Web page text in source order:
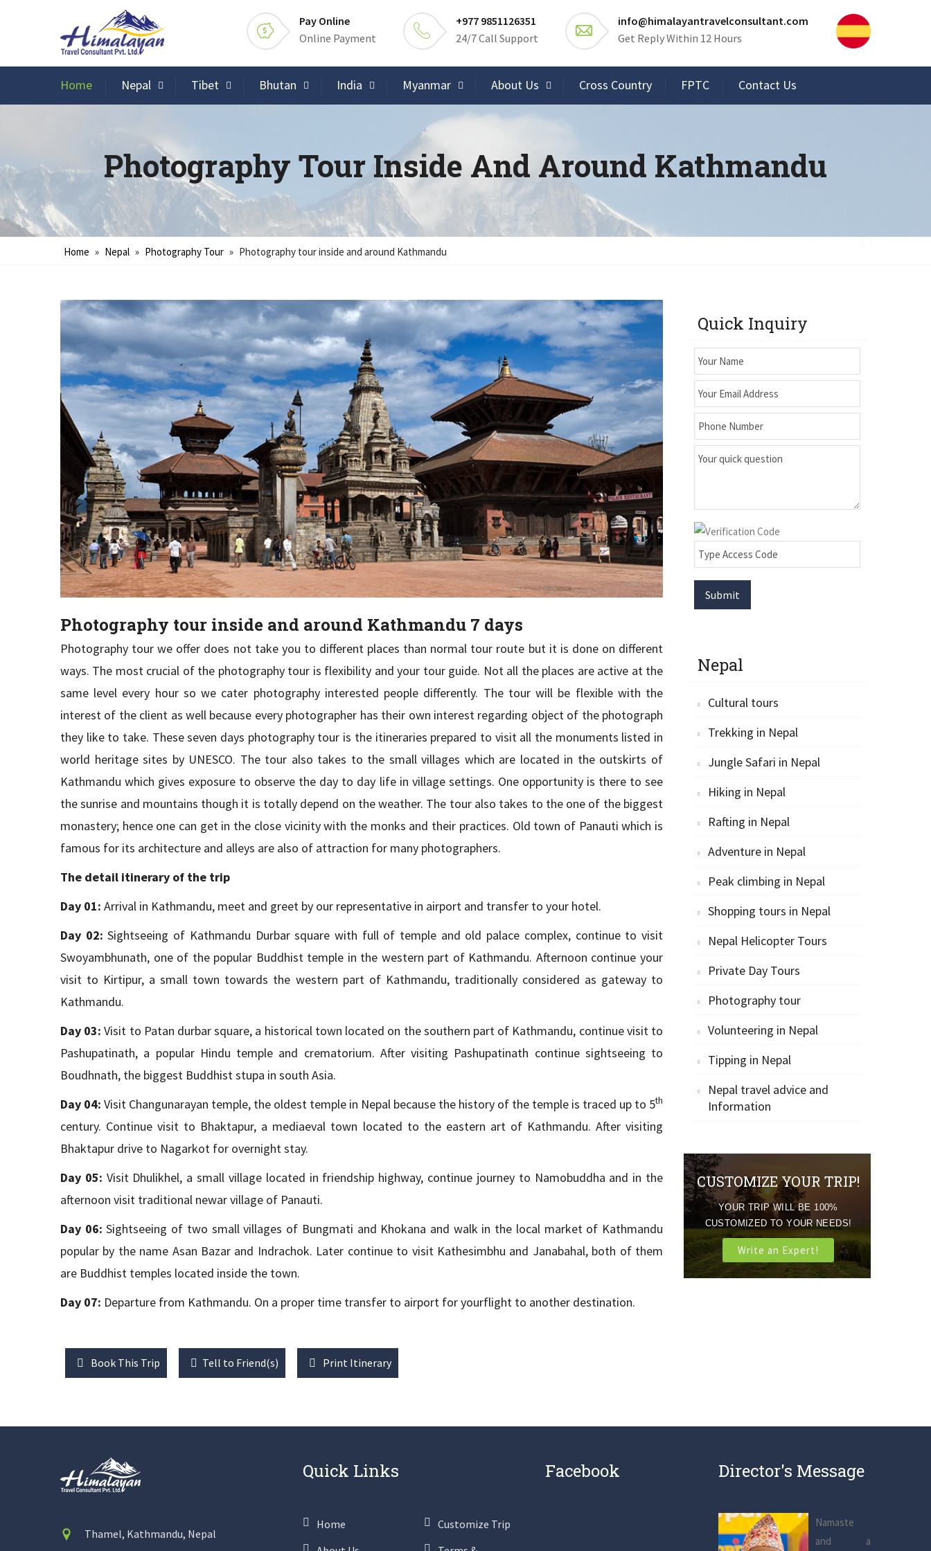
Pay Online
Online Payment
+977 9851126351
24/7 Call Support
info@himalayantravelconsultant.com
Get Reply Within 12 Hours
Home Nepal Tibet Bhutan India Myanmar About Us Cross Country FPTC Contact Us
Photography Tour Inside And Around Kathmandu
Home » Nepal » Photography Tour » Photography tour inside and around Kathmandu
Photography tour inside and around Kathmandu 7 days
Photography tour we offer does not take you to different places than normal tour route but it is done on different
ways. The most crucial of the photography tour is flexibility and your tour guide. Not all the places are active at the
same level every hour so we cater photography interested people differently. The tour will be flexible with the
interest of the client as well because every photographer has their own interest regarding object of the photograph
they like to take. These seven days photography tour is the itineraries prepared to visit all the monuments listed in
world heritage sites by UNESCO. The tour also takes to the small villages which are located in the outskirts of
Kathmandu which gives exposure to observe the day to day life in village settings. One opportunity is there to see
the sunrise and mountains though it is totally depend on the weather. The tour also takes to the one of the biggest
monastery; hence one can get in the close vicinity with the monks and their practices. Old town of Panauti which is
famous for its architecture and alleys are also of attraction for many photographers.
The detail itinerary of the trip
Day 01: Arrival in Kathmandu, meet and greet by our representative in airport and transfer to your hotel.
Day 02: Sightseeing of Kathmandu Durbar square with full of temple and old palace complex, continue to visit
Swoyambhunath, one of the popular Buddhist temple in the western part of Kathmandu. Afternoon continue your
visit to Kirtipur, a small town towards the western part of Kathmandu, traditionally considered as gateway to
Kathmandu.
Day 03: Visit to Patan durbar square, a historical town located on the southern part of Kathmandu, continue visit to
Pashupatinath, a popular Hindu temple and crematorium. After visiting Pashupatinath continue sightseeing to
Boudhnath, the biggest Buddhist stupa in south Asia.
Day 04: Visit Changunarayan temple, the oldest temple in Nepal because the history of the temple is traced up to 5th
century. Continue visit to Bhaktapur, a mediaeval town located to the eastern art of Kathmandu. After visiting
Bhaktapur drive to Nagarkot for overnight stay.
Day 05: Visit Dhulikhel, a small village located in friendship highway, continue journey to Namobuddha and in the
afternoon visit traditional newar village of Panauti.
Day 06: Sightseeing of two small villages of Bungmati and Khokana and walk in the local market of Kathmandu
popular by the name Asan Bazar and Indrachok. Later continue to visit Kathesimbhu and Janabahal, both of them
are Buddhist temples located inside the town.
Day 07: Departure from Kathmandu. On a proper time transfer to airport for yourflight to another destination.
Book This Trip Tell to Friend(s) Print Itinerary
Quick Inquiry
Submit
Nepal
Cultural tours
Trekking in Nepal
Jungle Safari in Nepal
Hiking in Nepal
Rafting in Nepal
Adventure in Nepal
Peak climbing in Nepal
Shopping tours in Nepal
Nepal Helicopter Tours
Private Day Tours
Photography tour
Volunteering in Nepal
Tipping in Nepal
Nepal travel advice and
Information
CUSTOMIZE YOUR TRIP!
YOUR TRIP WILL BE 100%
CUSTOMIZED TO YOUR NEEDS!
Write an Expert!
Thamel, Kathmandu, Nepal
Quick Links
Home
Customize Trip
Facebook Director's Message
Namaste
and a